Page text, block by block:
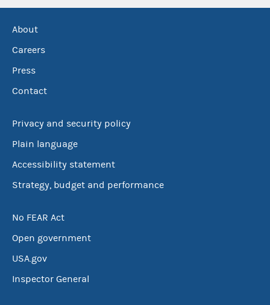
About
Careers
Press
Contact
Privacy and security policy
Plain language
Accessibility statement
Strategy, budget and performance
No FEAR Act
Open government
USA.gov
Inspector General